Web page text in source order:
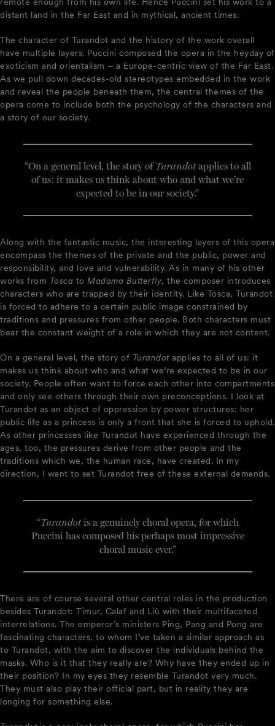
distant land in the Far East and in mythical, ancient times.
The character of Turandot and the history of the work overall
have multiple layers. Puccini composed the opera in the heyday of
exoticism and orientalism – a Europe-centric view of the Far East.
As we pull down decades-old stereotypes embedded in the work
and reveal the people beneath them, the central themes of the
opera come to include both the psychology of the characters and
a story of our society.
“On a general level, the story ofTurandotapplies to all
of us: it makes us think about who and what we’re
expected to be in our society.”
Along with the fantastic music, the interesting layers of this opera
encompass the themes of the private and the public, power and
responsibility, and love and vulnerability. As in many of his other
works from Tosca to Madama Butterfly, the composer introduces
characters who are trapped by their identity. Like Tosca, Turandot
is forced to adhere to a certain public image constrained by
traditions and pressures from other people. Both characters must
bear the constant weight of a role in which they are not content.
On a general level, the story of Turandotapplies to all of us: it
makes us think about who and what we’re expected to be in our
society. People often want to force each other into compartments
and only see others through their own preconceptions. I look at
Turandot as an object of oppression by power structures: her
public life as a princess is only a front that she is forced to uphold.
As other princesses like Turandot have experienced through the
ages, too, the pressures derive from other people and the
traditions which we, the human race, have created. In my
direction, I want to set Turandot free of these external demands.
“Turandotis a genuinely choral opera, for which
Puccini has composed his perhaps most impressive
choral music ever.”
There are of course several other central roles in the production
besides Turandot: Timur, Calaf and Liù with their multifaceted
interrelations. The emperor’s ministers Ping, Pang and Pong are
fascinating characters, to whom I’ve taken a similar approach as
to Turandot, with the aim to discover the individuals behind the
masks. Who is it that they really are? Why have they ended up in
their position? In my eyes they resemble Turandot very much.
They must also play their official part, but in reality they are
longing for something else.